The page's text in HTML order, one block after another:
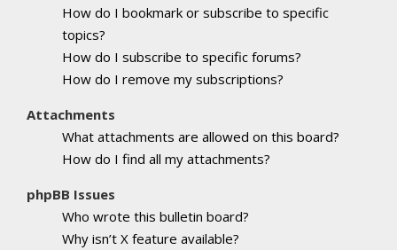
How do I bookmark or subscribe to specific
topics?
How do I subscribe to specific forums?
How do I remove my subscriptions?
Attachments
What attachments are allowed on this board?
How do I find all my attachments?
phpBB Issues
Who wrote this bulletin board?
Why isn’t X feature available?